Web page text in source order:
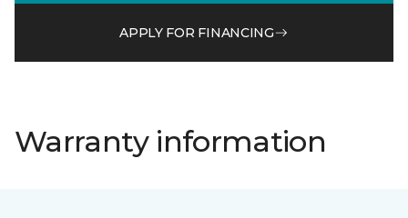
APPLY FOR FINANCING
Warranty information